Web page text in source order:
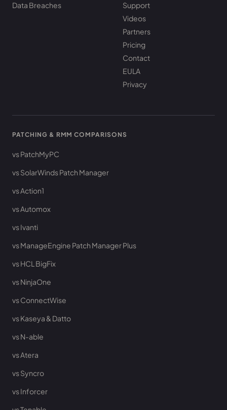
Data Breaches
Support
Videos
Partners
Pricing
Contact
EULA
Privacy
PATCHING & RMM COMPARISONS
vs PatchMyPC
vs SolarWinds Patch Manager
vs Action1
vs Automox
vs Ivanti
vs ManageEngine Patch Manager Plus
vs HCL BigFix
vs NinjaOne
vs ConnectWise
vs Kaseya & Datto
vs N-able
vs Atera
vs Syncro
vs Inforcer